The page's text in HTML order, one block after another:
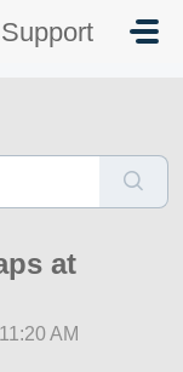
Support
at
AM